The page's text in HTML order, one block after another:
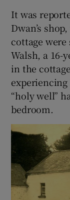
It was
Dwan’s
cottage
Walsh, a 16-
in the
“holy well”
bedroom.